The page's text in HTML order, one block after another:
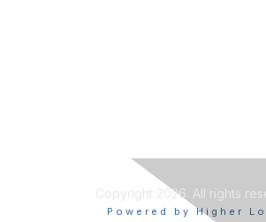
Copyright 2026. All rights
Powered by Higher